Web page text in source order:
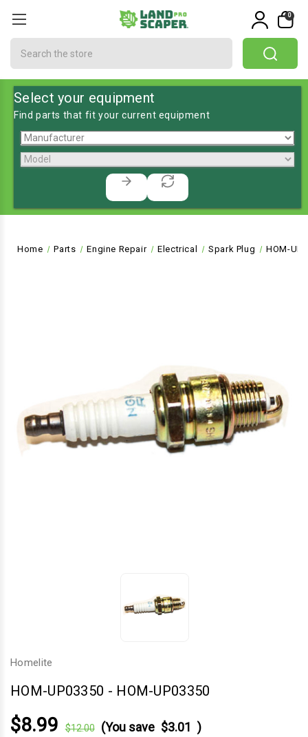
0
Select your equipment
Find parts that fit your current equipment
Home Parts Engine Repair Electrical Spark Plug HOM-
Homelite
HOM-UP03350 - HOM-UP03350
$8.99 $12.00 (You save $3.01 )